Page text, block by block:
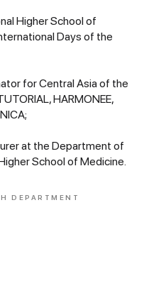
Higher School of
Days of the
for Central Asia of the
HARMONEE,
at the Department of
School of Medicine.
DEPARTMENT